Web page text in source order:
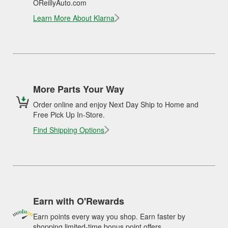
OReillyAuto.com
Learn More About Klarna
More Parts Your Way
Order online and enjoy Next Day Ship to Home and
Free Pick Up In-Store.
Find Shipping Options
Earn with O'Rewards
Earn points every way you shop. Earn faster by